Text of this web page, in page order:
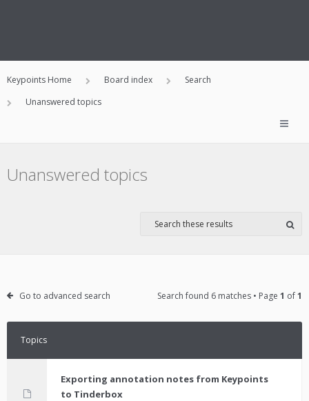
Keypoints Home Board index
Search
Unanswered topics
Unanswered topics
Go to advanced search Search found 6 matches • Page 1 of1
Topics
Exporting annotation notes from Keypoints
to Tinderbox